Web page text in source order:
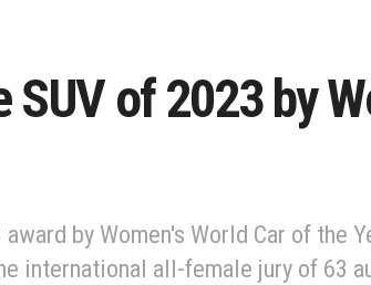
of 2023 by
by Women's World Car of the
international all-female jury of 63